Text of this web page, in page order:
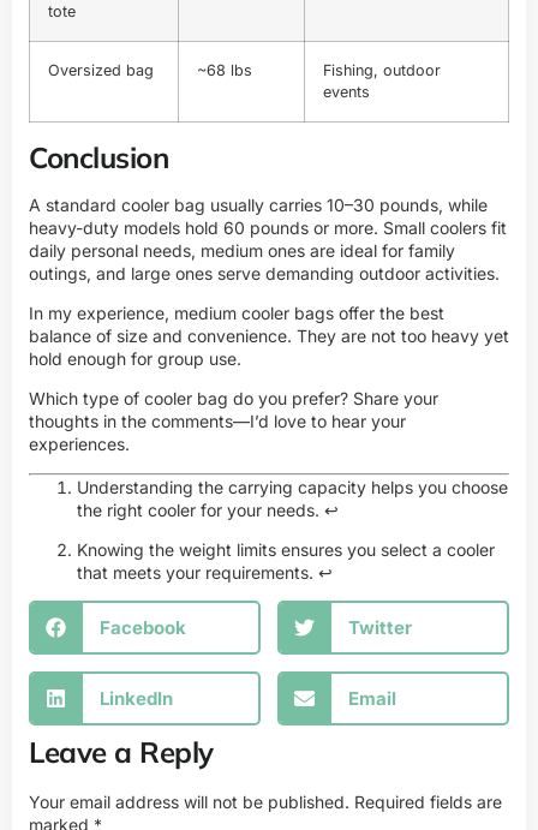
tote
Oversized bag ~68 lbs
Fishing, outdoor
events
Conclusion
A standard cooler bag usually carries 10–30 pounds, while
heavy-duty models hold 60 pounds or more. Small coolers fit
daily personal needs, medium ones are ideal for family
outings, and large ones serve demanding outdoor activities.
In my experience, medium cooler bags offer the best
balance of size and convenience. They are not too heavy yet
hold enough for group use.
Which type of cooler bag do you prefer? Share your
thoughts in the comments—I’d love to hear your
experiences.
Understanding the carrying capacity helps you choose
the right cooler for your needs. ↩
Knowing the weight limits ensures you select a cooler
that meets your requirements. ↩
Facebook Twitter
LinkedIn Email
Leave a Reply
Your email address will not be published. Required fields are
marked *